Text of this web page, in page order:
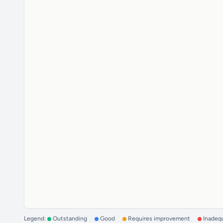
Legend: Outstanding Good Requires improvement